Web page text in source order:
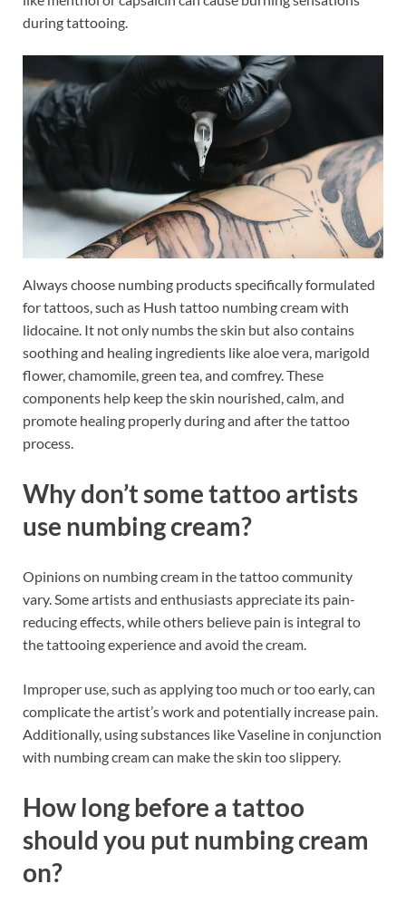
during tattooing.
Always choose numbing products specifically formulated
for tattoos, such as Hush tattoo numbing cream with
lidocaine. It not only numbs the skin but also contains
soothing and healing ingredients like aloe vera, marigold
flower, chamomile, green tea, and comfrey. These
components help keep the skin nourished, calm, and
promote healing properly during and after the tattoo
process.
Why don’t some tattoo artists
use numbing cream?
Opinions on numbing cream in the tattoo community
vary. Some artists and enthusiasts appreciate its pain-
reducing effects, while others believe pain is integral to
the tattooing experience and avoid the cream.
Improper use, such as applying too much or too early, can
complicate the artist’s work and potentially increase pain.
Additionally, using substances like Vaseline in conjunction
with numbing cream can make the skin too slippery.
How long before a tattoo
should you put numbing cream
on?